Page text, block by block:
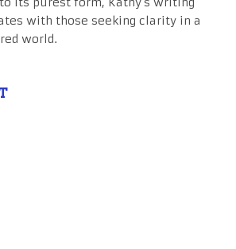
with those seeking clarity in a
world.